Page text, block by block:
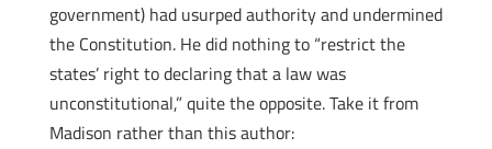
government) had usurped authority and undermined
the Constitution. He did nothing to “restrict the
states’ right to declaring that a law was
unconstitutional,” quite the opposite. Take it from
Madison rather than this author: